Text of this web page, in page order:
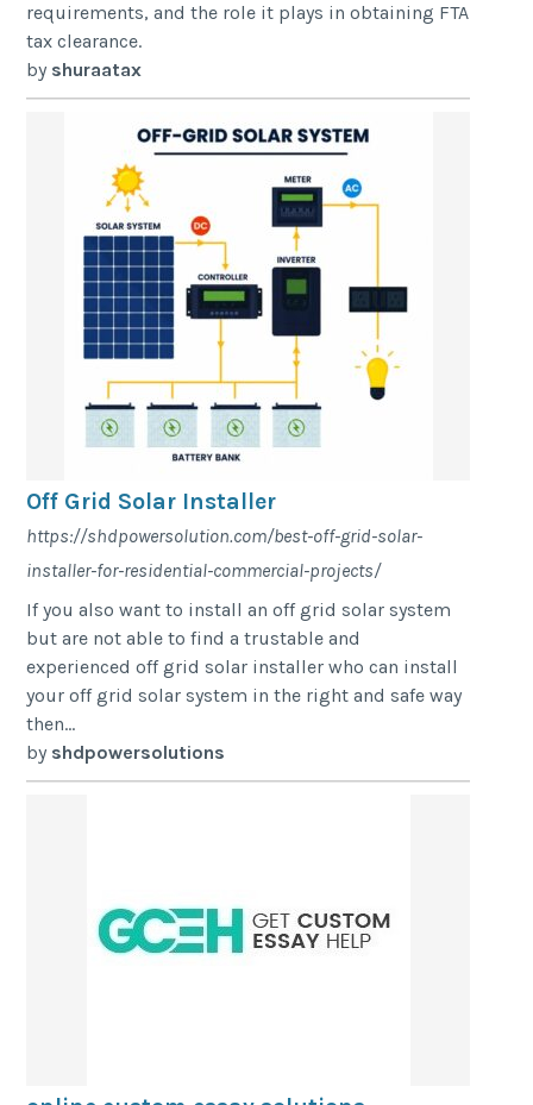
requirements, and the role it plays in obtaining FTA
tax clearance.
by shuraatax
Off Grid Solar Installer
https://shdpowersolution.com/best-off-grid-solar-
installer-for-residential-commercial-projects/
If you also want to install an off grid solar system
but are not able to find a trustable and
experienced off grid solar installer who can install
your off grid solar system in the right and safe way
then...
by shdpowersolutions